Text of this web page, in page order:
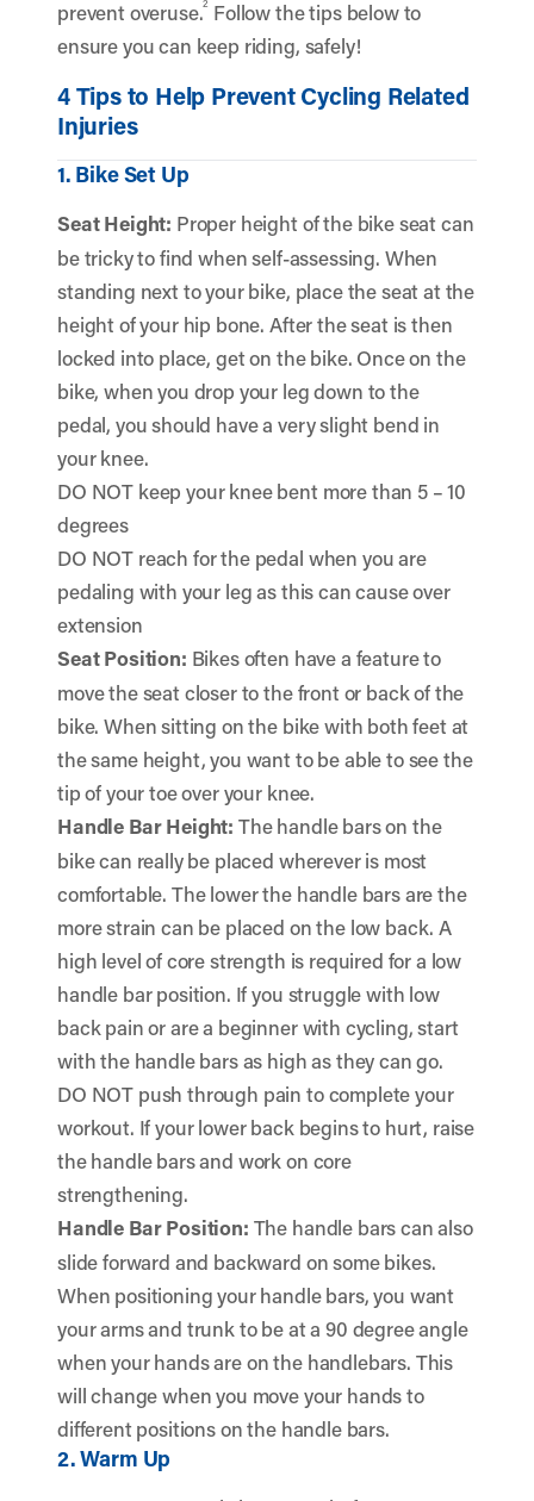
prevent overuse.2 Follow the tips below to
ensure you can keep riding, safely!
4 Tips to Help Prevent Cycling Related
Injuries
1. Bike Set Up
Seat Height: Proper height of the bike seat can
be tricky to find when self-assessing. When
standing next to your bike, place the seat at the
height of your hip bone. After the seat is then
locked into place, get on the bike. Once on the
bike, when you drop your leg down to the
pedal, you should have a very slight bend in
your knee.
DO NOT keep your knee bent more than 5 – 10
degrees
DO NOT reach for the pedal when you are
pedaling with your leg as this can cause over
extension
Seat Position: Bikes often have a feature to
move the seat closer to the front or back of the
bike. When sitting on the bike with both feet at
the same height, you want to be able to see the
tip of your toe over your knee.
Handle Bar Height: The handle bars on the
bike can really be placed wherever is most
comfortable. The lower the handle bars are the
more strain can be placed on the low back. A
high level of core strength is required for a low
handle bar position. If you struggle with low
back pain or are a beginner with cycling, start
with the handle bars as high as they can go.
DO NOT push through pain to complete your
workout. If your lower back begins to hurt, raise
the handle bars and work on core
strengthening.
Handle Bar Position: The handle bars can also
slide forward and backward on some bikes.
When positioning your handle bars, you want
your arms and trunk to be at a 90 degree angle
when your hands are on the handlebars. This
will change when you move your hands to
different positions on the handle bars.
2. Warm Up